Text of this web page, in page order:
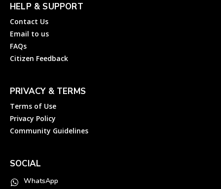
HELP & SUPPORT
Contact Us
Email to us
FAQs
Citizen Feedback
PRIVACY & TERMS
Terms of Use
Privacy Policy
Community Guidelines
SOCIAL
WhatsApp